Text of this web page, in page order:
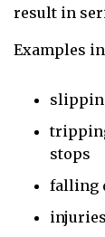
result in
Examples
stops
falling